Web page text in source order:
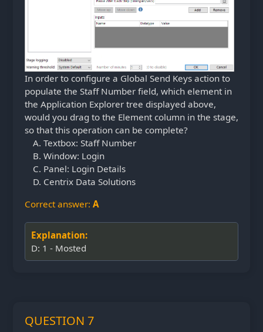
In order to configure a Global Send Keys action to
populate the Staff Number field, which element in
the Application Explorer tree displayed above,
would you drag to the Element column in the stage,
so that this operation can be complete?
Textbox: Staff Number
Window: Login
Panel: Login Details
Centrix Data Solutions
Correct answer: A
Explanation:
D: 1 - Mosted
QUESTION 7